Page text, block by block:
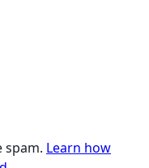
spam. Learn how